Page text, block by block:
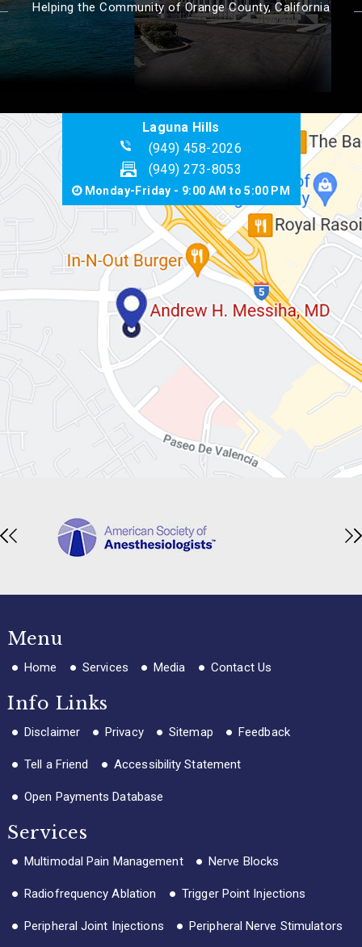
Helping the Community of Orange County, California
Laguna Hills
(949) 458-2026
(949) 273-8053
Monday-Friday - 9:00 AM to 5:00 PM
Menu
Home Services Media Contact Us
Info Links
Disclaimer Privacy Sitemap Feedback
Tell a Friend Accessibility Statement
Open Payments Database
Services
Multimodal Pain Management Nerve Blocks
Radiofrequency Ablation Trigger Point Injections
Peripheral Joint Injections Peripheral Nerve Stimulators